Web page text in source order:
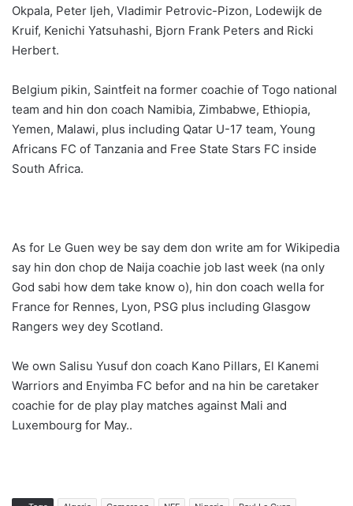
Okpala, Peter Ijeh, Vladimir Petrovic-Pizon, Lodewijk de
Kruif, Kenichi Yatsuhashi, Bjorn Frank Peters and Ricki
Herbert.
Belgium pikin, Saintfeit na former coachie of Togo national
team and hin don coach Namibia, Zimbabwe, Ethiopia,
Yemen, Malawi, plus including Qatar U-17 team, Young
Africans FC of Tanzania and Free State Stars FC inside
South Africa.
As for Le Guen wey be say dem don write am for Wikipedia
say hin don chop de Naija coachie job last week (na only
God sabi how dem take know o), hin don coach wella for
France for Rennes, Lyon, PSG plus including Glasgow
Rangers wey dey Scotland.
We own Salisu Yusuf don coach Kano Pillars, El Kanemi
Warriors and Enyimba FC befor and na hin be caretaker
coachie for de play play matches against Mali and
Luxembourg for May..